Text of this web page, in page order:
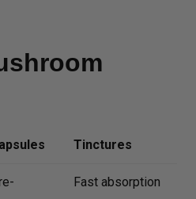
Tinctures
Fast absorption